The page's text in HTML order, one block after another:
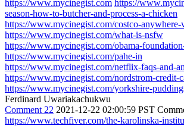
https://www.mycinegist.com https://
season-how-to-butcher-and-process-a-chicken
https://www.mycinegist.com/costco-anywhere-
https://www.mycinegist.com/what-is-nsfw
https://www.mycinegist.com/obama-
https://www.mycinegist.com/pahe-in
https://www.mycinegist.com/netflix-faqs-and-
https://www.mycinegist.com/nordstrom-credit-
https://www.mycinegist.com/yorkshire-
Ferdinard Uwariakachukwu
Comment 22 2021-12-22 02:00:59 PST
https://www.techfiver.com/the-karolinska-